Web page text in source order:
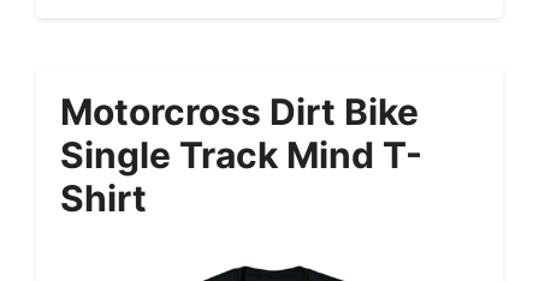
Motorcross Dirt Bike
Single Track Mind T-
Shirt